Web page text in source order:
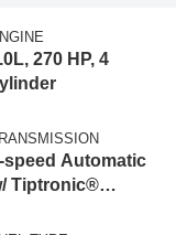
270 HP, 4
speed Automatic
Tiptronic®